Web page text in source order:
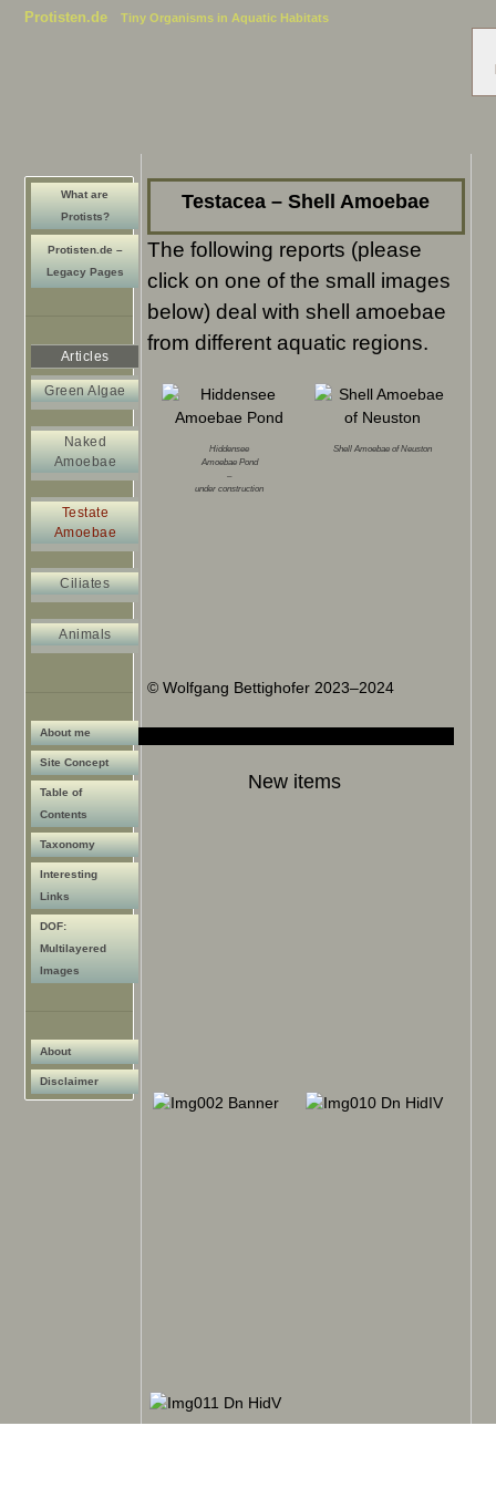
Protisten.de Tiny Organisms in Aquatic Habitats
What are
Protists?
Protisten.de –
Legacy Pages
Articles
Green Algae
Naked
Amoebae
Testate
Amoebae
Ciliates
Animals
About me
Site Concept
Table of
Contents
Taxonomy
Interesting
Links
DOF:
Multilayered
Images
About
Disclaimer
Testacea – Shell Amoebae
The following reports (please
click on one of the small images
below) deal with shell amoebae
from different aquatic regions.
Hiddensee
Amoebae Pond
–
under construction
Shell Amoebae of Neuston
© Wolfgang Bettighofer 2023–2024
New items